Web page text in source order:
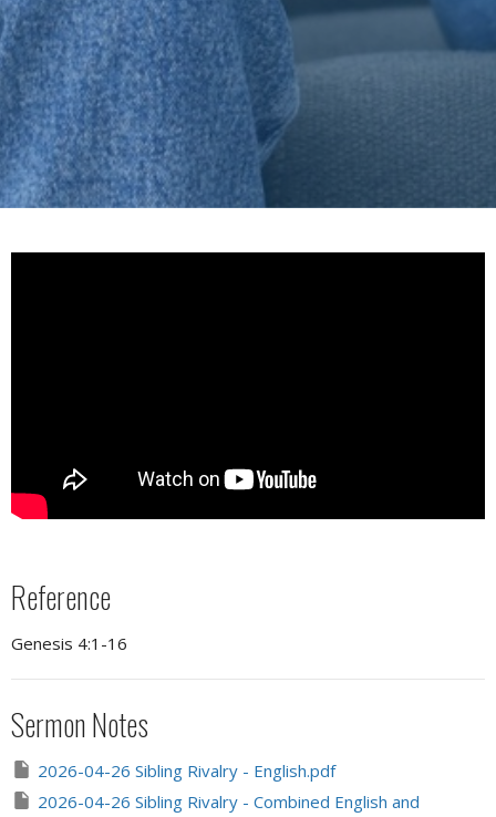
Reference
Genesis 4:1-16
Sermon Notes
2026-04-26 Sibling Rivalry - English.pdf
2026-04-26 Sibling Rivalry - Combined English and